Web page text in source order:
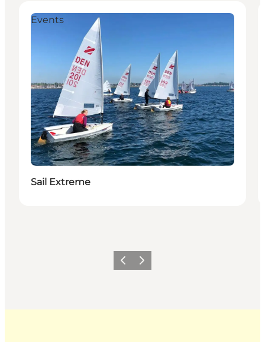
Events
Sail Extreme
Previous
Next